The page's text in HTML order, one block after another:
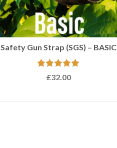
Safety Gun Strap (SGS) – BASIC
Rated 5.00
out of 5
£32.00